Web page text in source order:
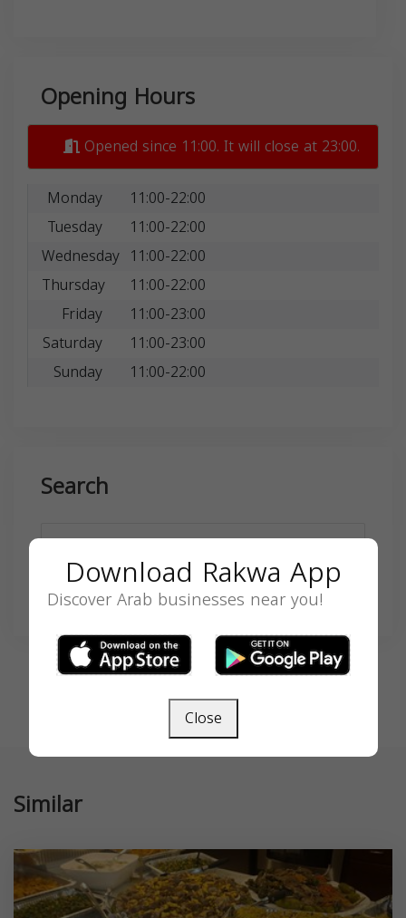
Opening Hours
Opened since 11:00. It will close at 23:00.
Monday
11:00-22:00
Tuesday
11:00-22:00
Wednesday 11:00-22:00
Thursday
11:00-22:00
Friday
11:00-23:00
Saturday
11:00-23:00
Sunday
11:00-22:00
Search
SEARCH
Similar
Download Rakwa App
Discover Arab businesses near you!
Close